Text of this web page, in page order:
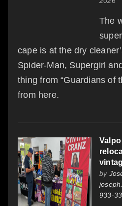
The
cape is at the dry
Spider-Man, Supergirl
thing from “Guardians of
from here.
by
933-